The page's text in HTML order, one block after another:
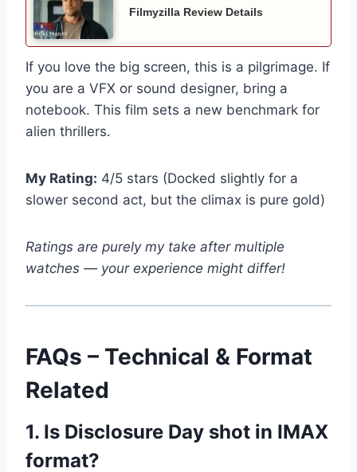
Filmyzilla Review Details
If you love the big screen, this is a pilgrimage. If
you are a VFX or sound designer, bring a
notebook. This film sets a new benchmark for
alien thrillers.
My Rating: 4/5 stars (Docked slightly for a
slower second act, but the climax is pure gold)
Ratings are purely my take after multiple
watches — your experience might differ!
FAQs – Technical & Format
Related
1. Is Disclosure Day shot in IMAX
format?